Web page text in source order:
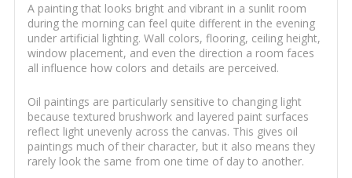
A painting that looks bright and vibrant in a sunlit room
during the morning can feel quite different in the evening
under artificial lighting. Wall colors, flooring, ceiling height,
window placement, and even the direction a room faces
all influence how colors and details are perceived.
Oil paintings are particularly sensitive to changing light
because textured brushwork and layered paint surfaces
reflect light unevenly across the canvas. This gives oil
paintings much of their character, but it also means they
rarely look the same from one time of day to another.